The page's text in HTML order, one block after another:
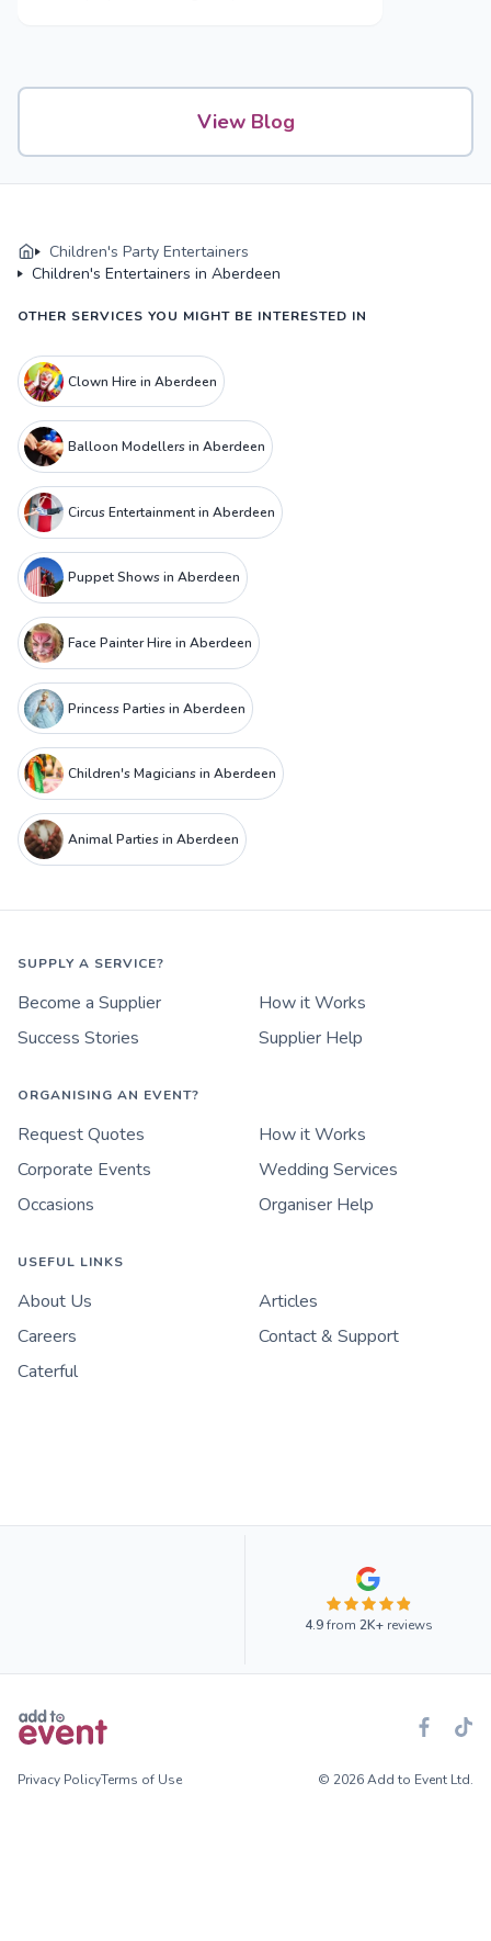
View Blog
Children's Party Entertainers
Children's Entertainers in Aberdeen
OTHER SERVICES YOU MIGHT BE INTERESTED IN
Clown Hire in Aberdeen
Balloon Modellers in Aberdeen
Circus Entertainment in Aberdeen
Puppet Shows in Aberdeen
Face Painter Hire in Aberdeen
Princess Parties in Aberdeen
Children's Magicians in Aberdeen
Animal Parties in Aberdeen
SUPPLY A SERVICE?
Become a Supplier
How it Works
Success Stories
Supplier Help
ORGANISING AN EVENT?
Request Quotes
How it Works
Corporate Events
Wedding Services
Occasions
Organiser Help
USEFUL LINKS
About Us
Articles
Careers
Contact & Support
Caterful
4.9from 2K+reviews
Privacy PolicyTerms of Use © 2026 Add to Event Ltd.